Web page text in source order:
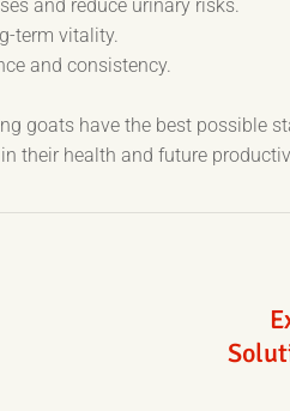
and reduce urinary risks.
term vitality.
and consistency.
goats have the best possible
their health and future